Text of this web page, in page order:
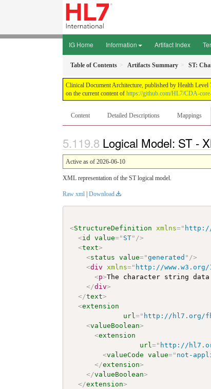
IG Home Information Artifact Index
Table of Contents Artifacts Summary ST:
Clinical Document Architecture, published by Health
on the current content of https://github.com/HL7/CDA-
Content Detailed Descriptions Mappings
Logical Model: ST -
Active as of 2026-06-10
XML representation of the ST logical model.
Raw xml Download
<StructureDefinition xmlns="
<id value=" ST" />
<text>
<status value="generated " />
<div xmlns=" http://www.w3.org/
<p>The character string
</div>
</text>
<extension
url=" http://hl7.org/
<valueBoolean>
<extension
url=" http://
<valueCode value=" not-
</extension>
</valueBoolean>
</extension>